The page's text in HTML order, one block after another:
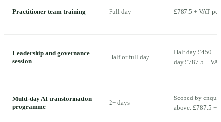
Practitioner team training Full day £787.5 + VAT
Leadership and governance
session
Half or full day
Half day £450 +
day £787.5 +
Multi-day AI transformation
programme
2+ days
Scoped by
above. £787.5 +